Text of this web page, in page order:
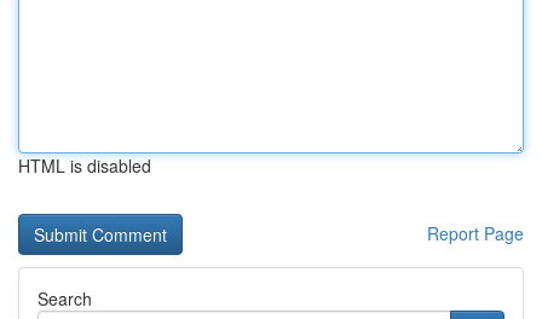
HTML is disabled
Report Page
Search